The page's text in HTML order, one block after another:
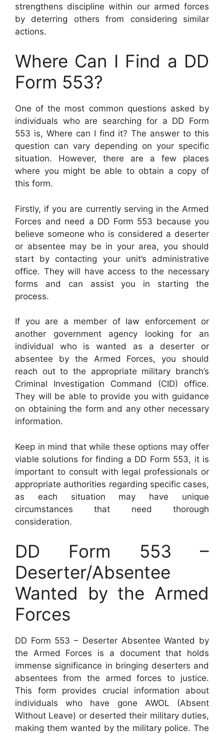
strengthens discipline within our armed forces
by deterring others from considering similar
actions.
Where Can I Find a DD
Form 553?
One of the most common questions asked by
individuals who are searching for a DD Form
553 is, Where can I find it? The answer to this
question can vary depending on your specific
situation. However, there are a few places
where you might be able to obtain a copy of
this form.
Firstly, if you are currently serving in the Armed
Forces and need a DD Form 553 because you
believe someone who is considered a deserter
or absentee may be in your area, you should
start by contacting your unit’s administrative
office. They will have access to the necessary
forms and can assist you in starting the
process.
If you are a member of law enforcement or
another government agency looking for an
individual who is wanted as a deserter or
absentee by the Armed Forces, you should
reach out to the appropriate military branch’s
Criminal Investigation Command (CID) office.
They will be able to provide you with guidance
on obtaining the form and any other necessary
information.
Keep in mind that while these options may offer
viable solutions for finding a DD Form 553, it is
important to consult with legal professionals or
appropriate authorities regarding specific cases,
as each situation may have unique
circumstances that need thorough
consideration.
DD Form 553 –
Deserter/Absentee
Wanted by the Armed
Forces
DD Form 553 – Deserter Absentee Wanted by
the Armed Forces is a document that holds
immense significance in bringing deserters and
absentees from the armed forces to justice.
This form provides crucial information about
individuals who have gone AWOL (Absent
Without Leave) or deserted their military duties,
making them wanted by the military police. The